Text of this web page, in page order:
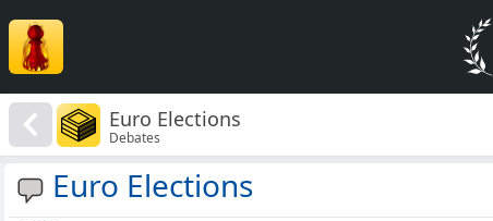
Euro Elections
Debates
Euro Elections